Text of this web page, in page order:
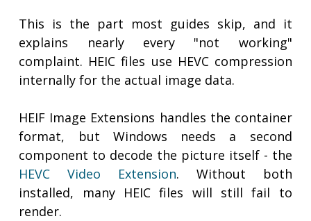
This is the part most guides skip, and it
explains nearly every "not working"
complaint. HEIC files use HEVC compression
internally for the actual image data.
HEIF Image Extensions handles the container
format, but Windows needs a second
component to decode the picture itself - the
HEVC Video Extension. Without both
installed, many HEIC files will still fail to
render.